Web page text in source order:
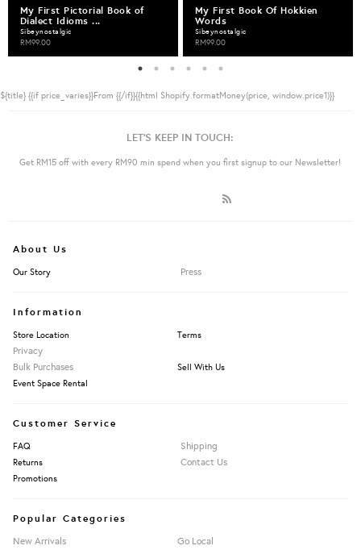
My First Pictorial Book of
Dialect Idioms ...
Sibeynostalgic
RM99.00
My First Book Of Hokkien
Words
Sibeynostalgic
RM99.00
${title} {{if price_varies}}From {{/if}}{{html Shopify.formatMoney(price, window.price1)}}
LET'S KEEP IN TOUCH:
Get RM15 off with every RM90 min spend when you first signup to our Newsletter!
About Us
Our Story Press
Information
Store Location Terms
Privacy
Bulk Purchases
Sell With Us
Event Space Rental
Customer Service
FAQ Shipping
Returns Contact Us
Promotions
Popular Categories
New Arrivals
Go Local